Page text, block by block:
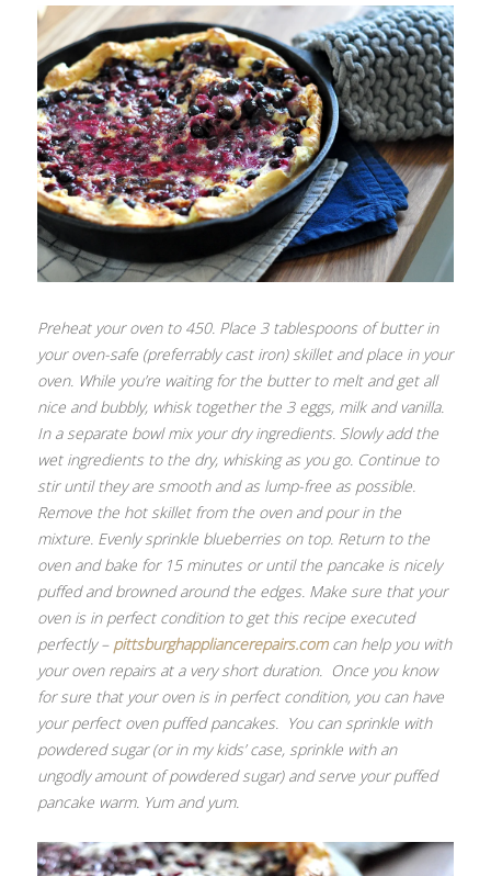
Preheat your oven to 450. Place 3 tablespoons of butter in
your oven-safe (preferrably cast iron) skillet and place in your
oven. While you’re waiting for the butter to melt and get all
nice and bubbly, whisk together the 3 eggs, milk and vanilla.
In a separate bowl mix your dry ingredients. Slowly add the
wet ingredients to the dry, whisking as you go. Continue to
stir until they are smooth and as lump-free as possible.
Remove the hot skillet from the oven and pour in the
mixture. Evenly sprinkle blueberries on top. Return to the
oven and bake for 15 minutes or until the pancake is nicely
puffed and browned around the edges. Make sure that your
oven is in perfect condition to get this recipe executed
perfectly – pittsburghappliancerepairs.comcan help you with
your oven repairs at a very short duration. Once you know
for sure that your oven is in perfect condition, you can have
your perfect oven puffed pancakes. You can sprinkle with
powdered sugar (or in my kids’ case, sprinkle with an
ungodly amount of powdered sugar) and serve your puffed
pancake warm. Yum and yum.